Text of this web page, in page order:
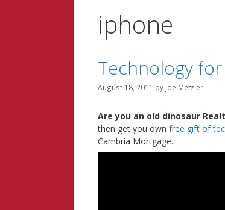
iphone
Technology
August 18, 2011 by Joe Metzler
Are you an old dinosaur
then get you own free gift of
Cambria Mortgage.